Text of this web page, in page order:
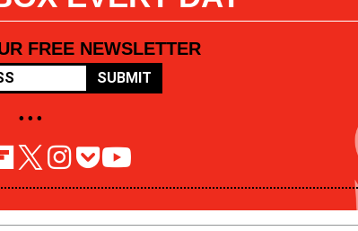
FREE NEWSLETTER
SUBMIT
• • •